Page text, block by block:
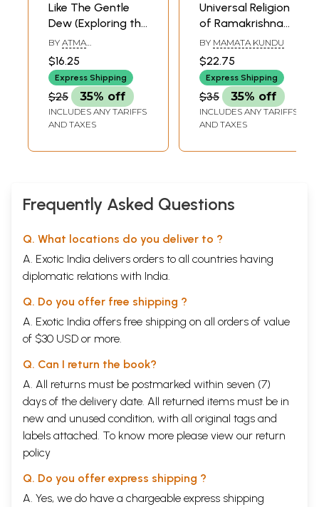
Like The Gentle
Dew (Exploring the
Literary
Movement
Inspired by
Ramakrishna-
Vivekananda)
BY ATMA
SHRADDHANANDA
$16.25
Express Shipping
$25 35% off
INCLUDES ANY TARIFFS
AND TAXES
Universal Religion
of Ramakrishna
Paramahansa and
Modern World
BY MAMATA KUNDU
$22.75
Express Shipping
$35 35% off
INCLUDES ANY TARIFFS
AND TAXES
Frequently Asked Questions
Q. What locations do you deliver to ?
A. Exotic India delivers orders to all countries having
diplomatic relations with India.
Q. Do you offer free shipping ?
A. Exotic India offers free shipping on all orders of value
of $30 USD or more.
Q. Can I return the book?
A. All returns must be postmarked within seven (7)
days of the delivery date. All returned items must be in
new and unused condition, with all original tags and
labels attached. To know more please view our return
policy
Q. Do you offer express shipping ?
A. Yes, we do have a chargeable express shipping